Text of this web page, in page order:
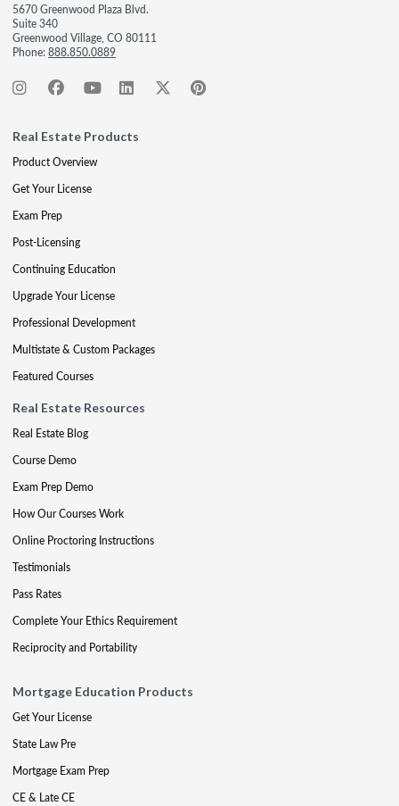
5670 Greenwood Plaza Blvd.
Suite 340
Greenwood Village, CO 80111
Phone:888.850.0889
Real Estate Products
Product Overview
Get Your License
Exam Prep
Post-Licensing
Continuing Education
Upgrade Your License
Professional Development
Multistate & Custom Packages
Featured Courses
Real Estate Resources
Real Estate Blog
Course Demo
Exam Prep Demo
How Our Courses Work
Online Proctoring Instructions
Testimonials
Pass Rates
Complete Your Ethics Requirement
Reciprocity and Portability
Mortgage Education Products
Get Your License
State Law Pre
Mortgage Exam Prep
CE & Late CE